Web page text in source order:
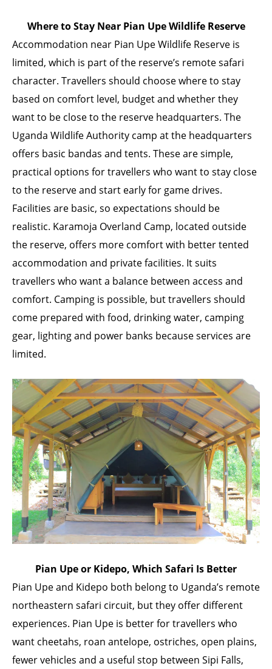
Where to Stay Near Pian Upe Wildlife Reserve
Accommodation near Pian Upe Wildlife Reserve is
limited, which is part of the reserve’s remote safari
character. Travellers should choose where to stay
based on comfort level, budget and whether they
want to be close to the reserve headquarters. The
Uganda Wildlife Authority camp at the headquarters
offers basic bandas and tents. These are simple,
practical options for travellers who want to stay close
to the reserve and start early for game drives.
Facilities are basic, so expectations should be
realistic. Karamoja Overland Camp, located outside
the reserve, offers more comfort with better tented
accommodation and private facilities. It suits
travellers who want a balance between access and
comfort. Camping is possible, but travellers should
come prepared with food, drinking water, camping
gear, lighting and power banks because services are
limited.
Pian Upe or Kidepo, Which Safari Is Better
Pian Upe and Kidepo both belong to Uganda’s remote
northeastern safari circuit, but they offer different
experiences. Pian Upe is better for travellers who
want cheetahs, roan antelope, ostriches, open plains,
fewer vehicles and a useful stop between Sipi Falls,